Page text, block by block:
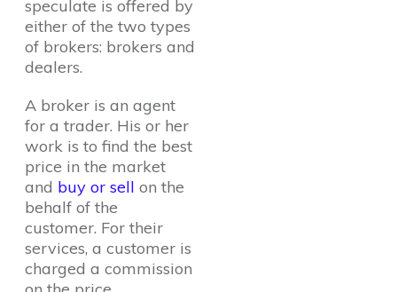
speculate is offered by
either of the two types
of brokers: brokers and
dealers.
A broker is an agent
for a trader. His or her
work is to find the best
price in the market
and buy or sell on the
behalf of the
customer. For their
services, a customer is
charged a commission